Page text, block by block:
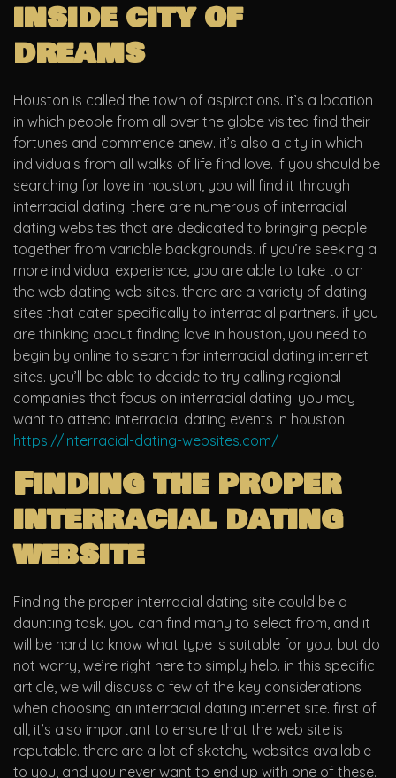
inside city of
dreams
Houston is called the town of aspirations. it’s a location
in which people from all over the globe visited find their
fortunes and commence anew. it’s also a city in which
individuals from all walks of life find love. if you should be
searching for love in houston, you will find it through
interracial dating. there are numerous of interracial
dating websites that are dedicated to bringing people
together from variable backgrounds. if you’re seeking a
more individual experience, you are able to take to on
the web dating web sites. there are a variety of dating
sites that cater specifically to interracial partners. if you
are thinking about finding love in houston, you need to
begin by online to search for interracial dating internet
sites. you’ll be able to decide to try calling regional
companies that focus on interracial dating. you may
want to attend interracial dating events in houston.
https://interracial-dating-websites.com/
Finding the proper
interracial dating
website
Finding the proper interracial dating site could be a
daunting task. you can find many to select from, and it
will be hard to know what type is suitable for you. but do
not worry, we’re right here to simply help. in this specific
article, we will discuss a few of the key considerations
when choosing an interracial dating internet site. first of
all, it’s also important to ensure that the web site is
reputable. there are a lot of sketchy websites available
to you, and you never want to end up with one of these.